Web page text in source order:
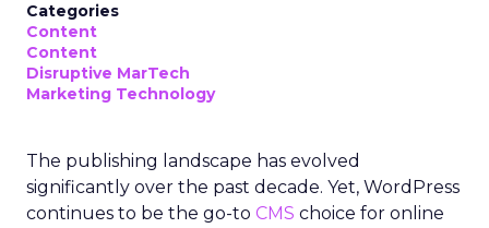
Categories
Content
Content
Disruptive MarTech
Marketing Technology
The publishing landscape has evolved
significantly over the past decade. Yet, WordPress
continues to be the go-to CMS choice for online